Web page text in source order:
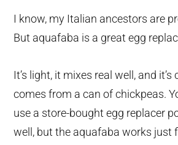
I know, my Italian ancestors are
But aquafaba is a great egg
It’s light, it mixes real well, and it’s
comes from a can of chickpeas.
use a store-bought egg replacer
well, but the aquafaba works just